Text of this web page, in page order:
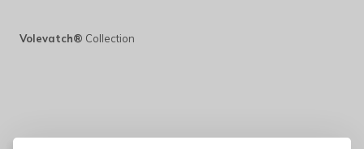
Volevatch® Collection